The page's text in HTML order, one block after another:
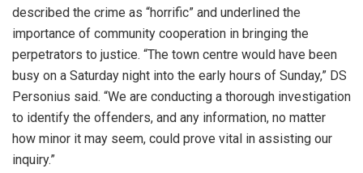
described the crime as “horrific” and underlined the
importance of community cooperation in bringing the
perpetrators to justice. “The town centre would have been
busy on a Saturday night into the early hours of Sunday,” DS
Personius said. “We are conducting a thorough investigation
to identify the offenders, and any information, no matter
how minor it may seem, could prove vital in assisting our
inquiry.”